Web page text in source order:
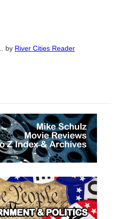
by River Cities Reader